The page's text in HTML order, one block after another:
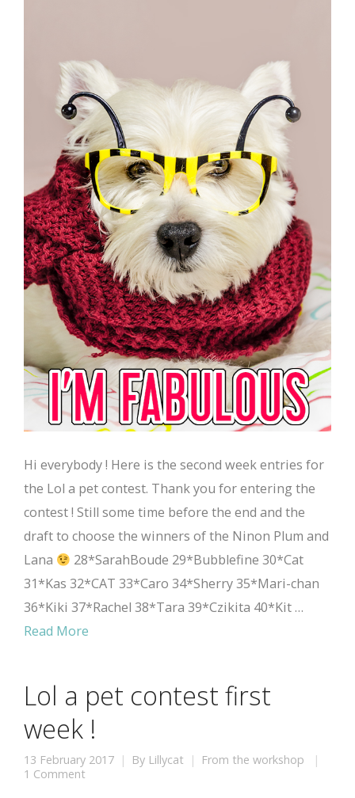
Hi everybody ! Here is the second week entries for
the Lol a pet contest. Thank you for entering the
contest ! Still some time before the end and the
draft to choose the winners of the Ninon Plum and
Lana
28*SarahBoude 29*Bubblefine 30*Cat
31*Kas 32*CAT 33*Caro 34*Sherry 35*Mari-chan
36*Kiki 37*Rachel 38*Tara 39*Czikita 40*Kit …
Read More
Lol a pet contest first
week !
13 February 2017 By Lillycat
From the workshop
1 Comment